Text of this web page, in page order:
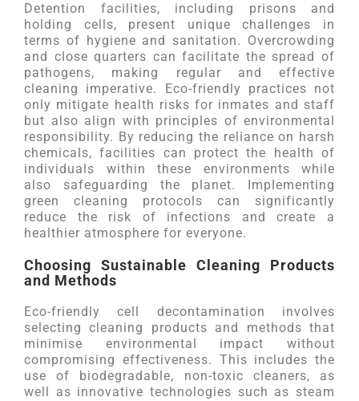
Detention facilities, including prisons and
holding cells, present unique challenges in
terms of hygiene and sanitation. Overcrowding
and close quarters can facilitate the spread of
pathogens, making regular and effective
cleaning imperative. Eco-friendly practices not
only mitigate health risks for inmates and staff
but also align with principles of environmental
responsibility. By reducing the reliance on harsh
chemicals, facilities can protect the health of
individuals within these environments while
also safeguarding the planet. Implementing
green cleaning protocols can significantly
reduce the risk of infections and create a
healthier atmosphere for everyone.
Choosing Sustainable Cleaning Products
and Methods
Eco-friendly cell decontamination involves
selecting cleaning products and methods that
minimise environmental impact without
compromising effectiveness. This includes the
use of biodegradable, non-toxic cleaners, as
well as innovative technologies such as steam